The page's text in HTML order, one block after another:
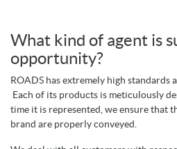
What kind of agent is
opportunity?
ROADS has extremely high standards
Each of its products is meticulously
time it is represented, we ensure that
brand are properly conveyed.